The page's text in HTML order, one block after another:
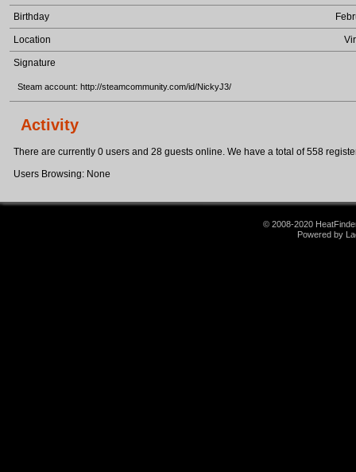
Birthday
Location
Signature
Steam account: http://steamcommunity.com/id/NickyJ3/
Activity
There are currently 0 users and 28 guests online. We have a total of 558
Users Browsing: None
© 2008-2020
Powered by